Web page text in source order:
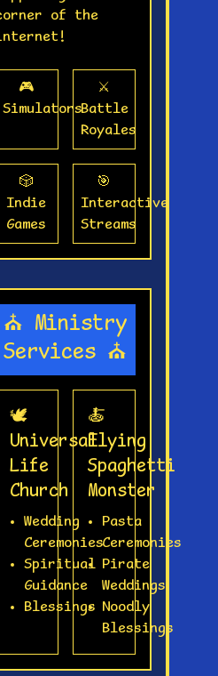
of the
🎮
Simulators
⚔️
Battle
Royales
🎲
Indie
Games
🎯
Interactive
Streams
⛪ Ministry
Services ⛪
🕊️
Universal
Life
Church
Wedding
Ceremonies
Spiritual
Guidance
Blessings
🍝
Flying
Spaghetti
Monster
Pasta
Ceremonies
Pirate
Weddings
Noodly
Blessings